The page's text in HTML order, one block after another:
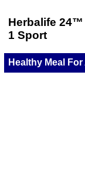
Herbalife 24™
1 Sport
Healthy Meal